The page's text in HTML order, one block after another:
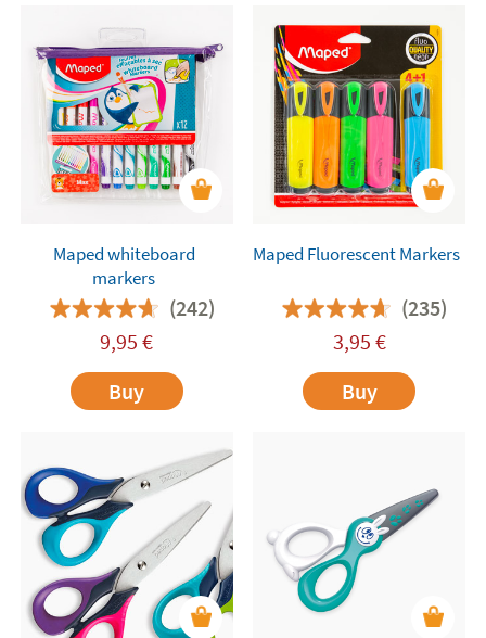
Maped whiteboard
markers
(242)
9,95 €
Buy
Maped Fluorescent Markers
(235)
3,95 €
Buy